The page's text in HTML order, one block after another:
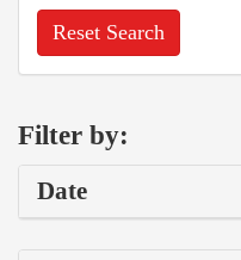
Reset Search
Filter by:
Date